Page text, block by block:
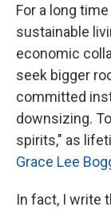
For a long
sustainable
economic
seek bigger
committed
downsizing.
spirits," as
Grace Lee
In fact, I write